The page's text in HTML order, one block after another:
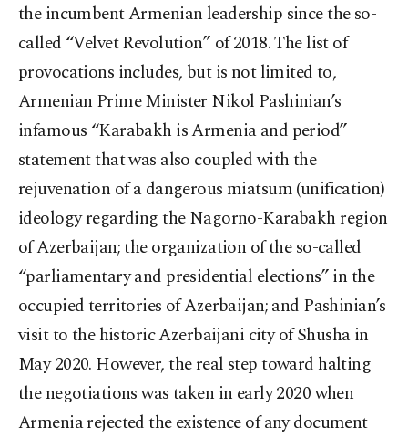
the incumbent Armenian leadership since the so-
called “Velvet Revolution” of 2018. The list of
provocations includes, but is not limited to,
Armenian Prime Minister Nikol Pashinian’s
infamous “Karabakh is Armenia and period”
statement that was also coupled with the
rejuvenation of a dangerous miatsum (unification)
ideology regarding the Nagorno-Karabakh region
of Azerbaijan; the organization of the so-called
“parliamentary and presidential elections” in the
occupied territories of Azerbaijan; and Pashinian’s
visit to the historic Azerbaijani city of Shusha in
May 2020. However, the real step toward halting
the negotiations was taken in early 2020 when
Armenia rejected the existence of any document